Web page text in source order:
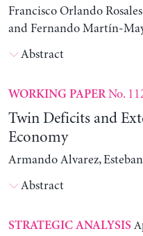
Francisco Orlando
and Fernando Martín-
Abstract
WORKING PAPERNo.
Twin Deficits and
Economy
Armando Alvarez,
Abstract
STRATEGIC ANALYSIS